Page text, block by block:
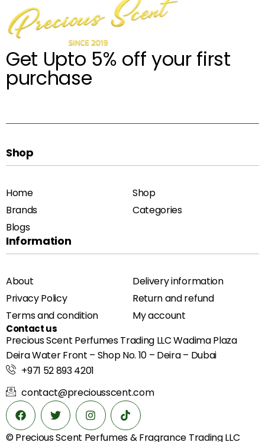
Get Upto 5% off your first
purchase
Shop
Home
Shop
Brands
Categories
Blogs
Information
About
Delivery information
Privacy Policy
Return and refund
Terms and condition
My account
Contact us
Precious Scent Perfumes Trading LLC Wadima Plaza
Deira Water Front – Shop No. 10 – Deira – Dubai
+971 52 893 4201
contact@preciousscent.com
© Precious Scent Perfumes & Fragrance Trading LLC